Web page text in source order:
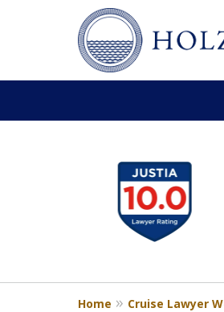
Personal
Handled
Holzberg
Contact Us for
6
Home Cruise Lawyer